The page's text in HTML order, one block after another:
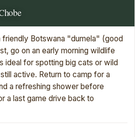
friendly Botswana "dumela" (good
go on an early morning wildlife
ideal for spotting big cats or wild
active. Return to camp for a
a refreshing shower before
a last game drive back to